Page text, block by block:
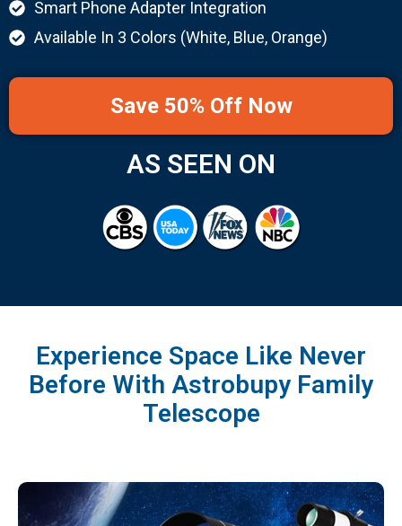
Smart Phone Adapter Integration
Available In 3 Colors (White, Blue, Orange)
Save 50% Off Now
AS SEEN ON
Experience Space Like Never
Before With Astrobupy Family
Telescope